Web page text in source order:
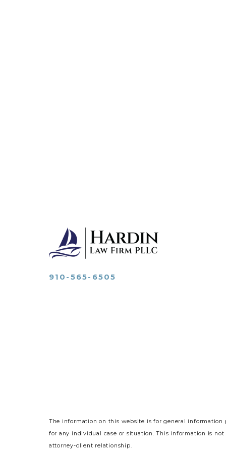
910-565-6505
The information on this website is for general information
for any individual case or situation.This information is not
attorney-client relationship.